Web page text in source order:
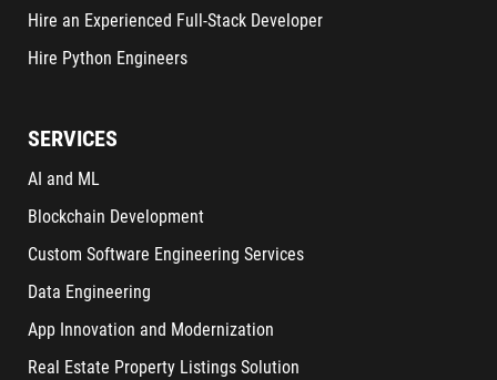
Hire an Experienced Full-Stack Developer
Hire Python Engineers
SERVICES
AI and ML
Blockchain Development
Custom Software Engineering Services
Data Engineering
App Innovation and Modernization
Real Estate Property Listings Solution